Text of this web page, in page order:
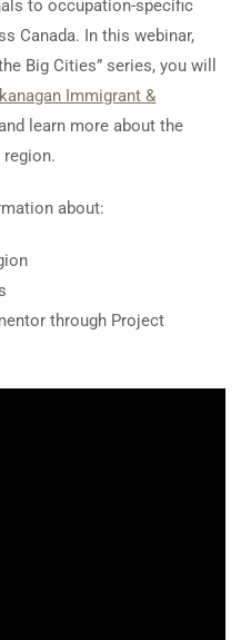
to occupation-specific
Canada. In this webinar,
Big Cities” series, you will
Immigrant &
learn more about the
region.
about:
through Project